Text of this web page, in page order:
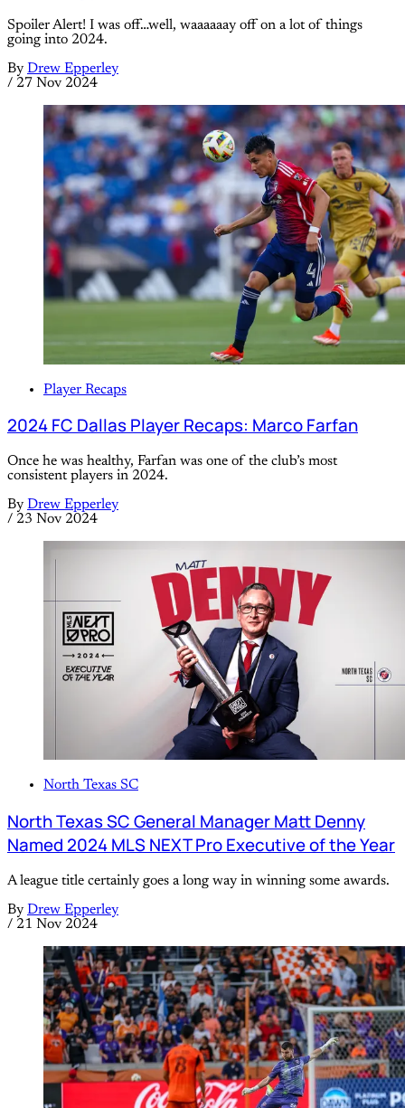
Spoiler Alert! I was off…well, waaaaaay off on a lot of things
going into 2024.
By Drew Epperley
/ 27 Nov 2024
Player Recaps
2024 FC Dallas Player Recaps: Marco Farfan
Once he was healthy, Farfan was one of the club’s most
consistent players in 2024.
By Drew Epperley
/ 23 Nov 2024
North Texas SC
North Texas SC General Manager Matt Denny
Named 2024 MLS NEXT Pro Executive of the Year
A league title certainly goes a long way in winning some awards.
By Drew Epperley
/ 21 Nov 2024